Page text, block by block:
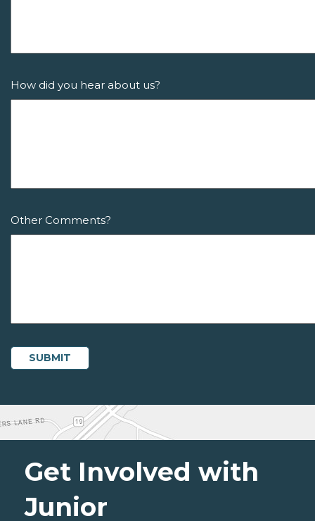
How did you hear about us?
Other Comments?
Get Involved with
Junior